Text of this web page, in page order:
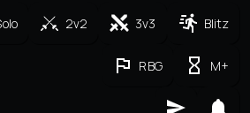
2v2 3v3 Blitz
RBG M+